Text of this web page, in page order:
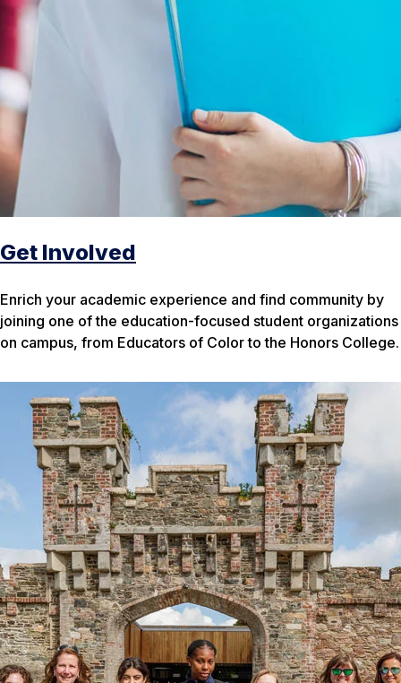
Get Involved
Enrich your academic experience and find community by
joining one of the education-focused student organizations
on campus, from Educators of Color to the Honors College.